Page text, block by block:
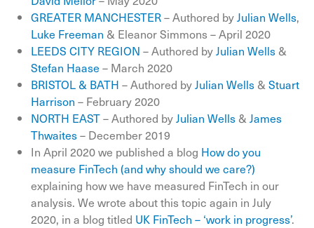
GREATER MANCHESTER– Authored byJulian Wells,
Luke Freeman & Eleanor Simmons – April 2020
LEEDS CITY REGION – Authored byJulian Wells &
Stefan Haase – March 2020
BRISTOL & BATH – Authored byJulian Wells &Stuart
Harrison – February 2020
NORTH EAST– Authored byJulian Wells &James
Thwaites– December 2019
In April 2020 we published a blog How do you
measure FinTech (and why should we care?)
explaining how we have measured FinTech in our
analysis. We wrote about this topic again in July
2020, in a blog titled UK FinTech – ‘work in progress’.